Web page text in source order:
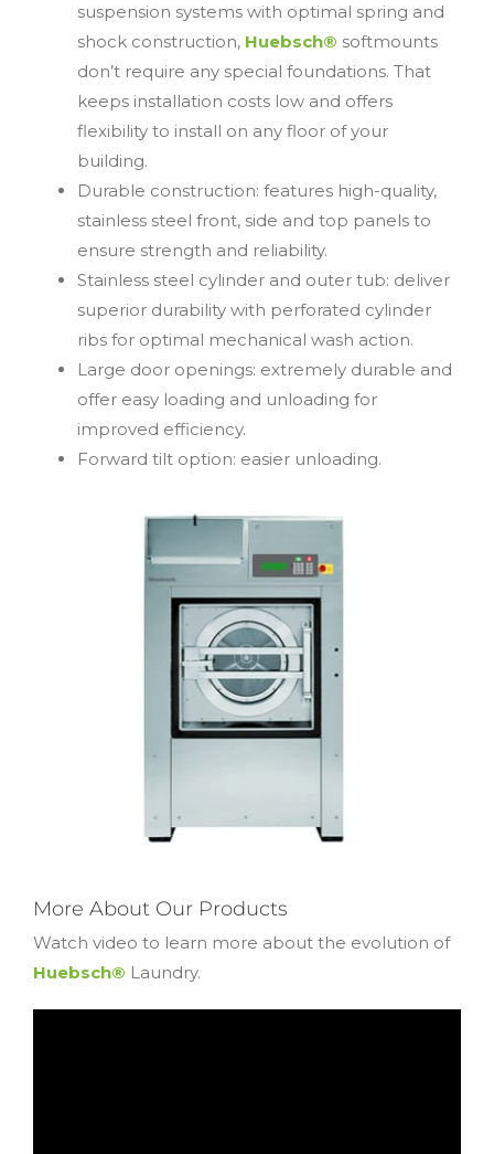
suspension systems with optimal spring and
shock construction, Huebsch® softmounts
don’t require any special foundations. That
keeps installation costs low and offers
flexibility to install on any floor of your
building.
Durable construction: features high-quality,
stainless steel front, side and top panels to
ensure strength and reliability.
Stainless steel cylinder and outer tub: deliver
superior durability with perforated cylinder
ribs for optimal mechanical wash action.
Large door openings: extremely durable and
offer easy loading and unloading for
improved efficiency.
Forward tilt option: easier unloading.
More About Our Products
Watch video to learn more about the evolution of
Huebsch® Laundry.